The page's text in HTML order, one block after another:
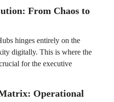
From Chaos to
hinges entirely on the
digitally. This is where the
for the executive
Operational